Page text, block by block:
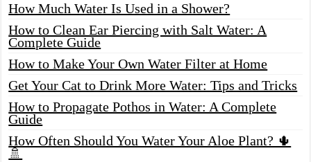
How Much Water Is Used in a Shower?
How to Clean Ear Piercing with Salt Water: A
Complete Guide
How to Make Your Own Water Filter at Home
Get Your Cat to Drink More Water: Tips and Tricks
How to Propagate Pothos in Water: A Complete
Guide
How Often Should You Water Your Aloe Plant? 🌵
🚿